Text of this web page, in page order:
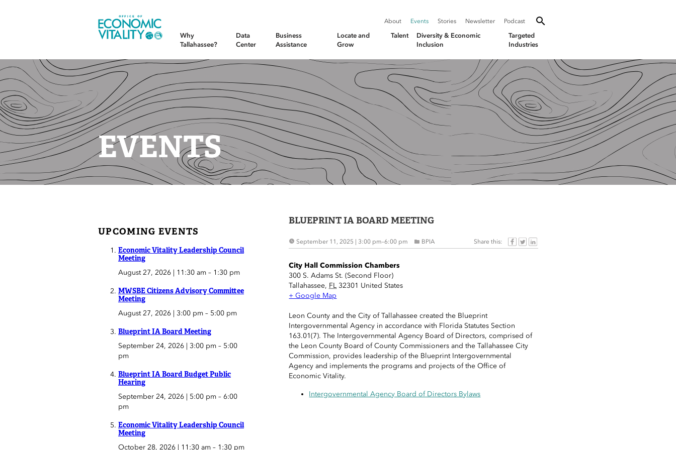
Office of Economic Vitality About Events Stories Newsletter Podcast Toggle Search
Why
Tallahassee?
Data
Center
Business
Assistance
Locate and
Grow
Talent
Diversity & Economic
Inclusion
Targeted
Industries
EVENTS
BLUEPRINT IA BOARD MEETING
September 11, 2025 | 3:00 pm–6:00 pm BPIA Share this:
City Hall Commission Chambers
300 S. Adams St. (Second Floor)
Tallahassee, FL 32301 United States
+ Google Map
Leon County and the City of Tallahassee created the Blueprint
Intergovernmental Agency in accordance with Florida Statutes Section
163.01(7). The Intergovernmental Agency Board of Directors, comprised of
the Leon County Board of County Commissioners and the Tallahassee City
Commission, provides leadership of the Blueprint Intergovernmental
Agency and implements the programs and projects of the Office of
Economic Vitality.
Intergovernmental Agency Board of Directors Bylaws
UPCOMING EVENTS
Economic Vitality Leadership Council
Meeting
August 27, 2026 | 11:30 am – 1:30 pm
MWSBE Citizens Advisory Committee
Meeting
August 27, 2026 | 3:00 pm – 5:00 pm
Blueprint IA Board Meeting
September 24, 2026 | 3:00 pm – 5:00
pm
Blueprint IA Board Budget Public
Hearing
September 24, 2026 | 5:00 pm – 6:00
pm
Economic Vitality Leadership Council
Meeting
October 28, 2026 | 11:30 am – 1:30 pm